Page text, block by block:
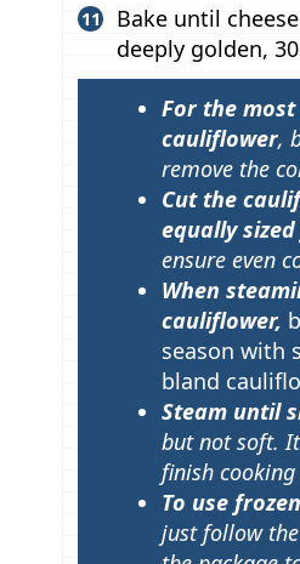
Bake until
deeply golden,
For the
cauliflower,
remove the
Cut the
equally
ensure even
When
cauliflower,
season with
bland
Steam until
but not soft.
finish
To use
just follow